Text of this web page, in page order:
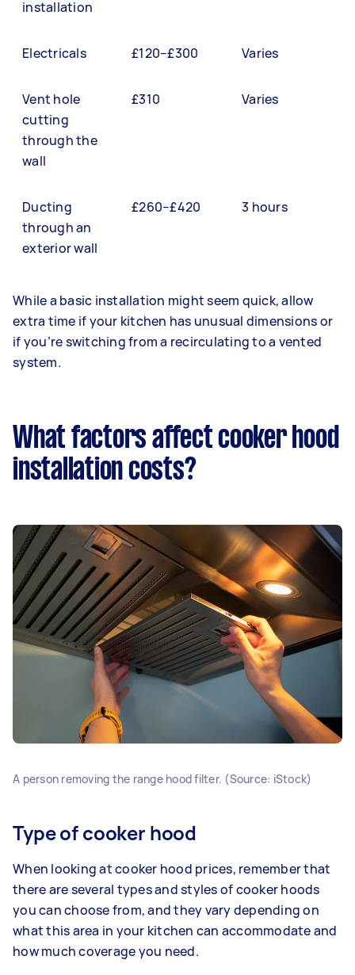
installation
Electricals £120–£300 Varies
Vent hole
cutting
through the
wall
£310 Varies
Ducting
through an
exterior wall
£260–£420 3 hours
While a basic installation might seem quick, allow
extra time if your kitchen has unusual dimensions or
if you’re switching from a recirculating to a vented
system.
What factors affect cooker hood
installation costs?
A person removing the range hood filter. (Source: iStock)
Type of cooker hood
When looking at cooker hood prices, remember that
there are several types and styles of cooker hoods
you can choose from, and they vary depending on
what this area in your kitchen can accommodate and
how much coverage you need.